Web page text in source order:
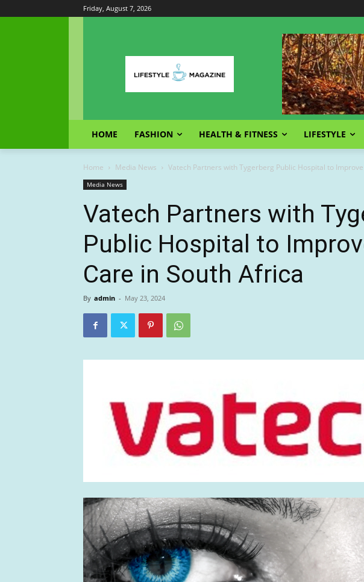
Friday, August 7, 2026
HOME FASHION HEALTH & FITNESS LIFESTYLE
Home Media News Vatech Partners with Tygerberg Public Hospital to
Media News
Vatech Partners with
Public Hospital to
Care in South Africa
By admin - May 23, 2024